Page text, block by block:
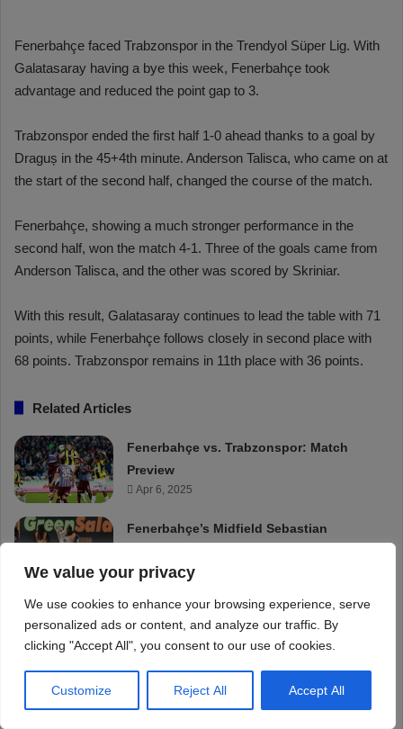
We value your privacy
We use cookies to enhance your browsing experience, serve
personalized ads or content, and analyze our traffic. By
clicking "Accept All", you consent to our use of cookies.
Customize Reject All Accept All